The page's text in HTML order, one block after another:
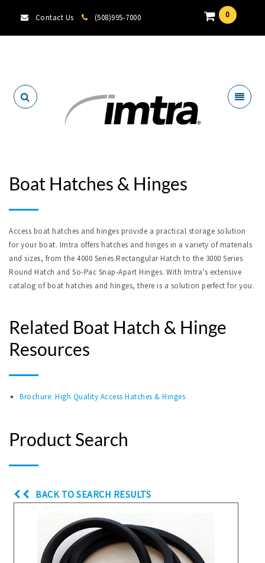
Contact Us (508)995-7000 0
Boat Hatches & Hinges
Access boat hatches and hinges provide a practical storage solution
for your boat. Imtra offers hatches and hinges in a variety of materials
and sizes, from the 4000 Series Rectangular Hatch to the 3000 Series
Round Hatch and So-Pac Snap-Apart Hinges. With Imtra’s extensive
catalog of boat hatches and hinges, there is a solution perfect for you.
Related Boat Hatch & Hinge
Resources
Brochure: High Quality Access Hatches & Hinges
Product Search
BACK TO SEARCH RESULTS